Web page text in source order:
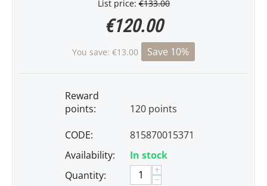
List price: €133.00
€120.00
You save: €13.00 Save 10%
Reward
points:
120 points
CODE:
815870015371
Availability:
In stock
Quantity:
+
−